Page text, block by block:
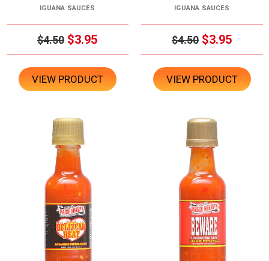
IGUANA SAUCES
$4.50 $3.95
VIEW PRODUCT
IGUANA SAUCES
$4.50 $3.95
VIEW PRODUCT